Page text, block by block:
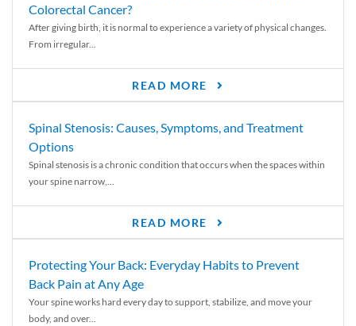
Colorectal Cancer?
After giving birth, it is normal to experience a variety of physical changes.
From irregular...
READ MORE
Spinal Stenosis: Causes, Symptoms, and Treatment
Options
Spinal stenosis is a chronic condition that occurs when the spaces within
your spine narrow,...
READ MORE
Protecting Your Back: Everyday Habits to Prevent
Back Pain at Any Age
Your spine works hard every day to support, stabilize, and move your
body, and over...